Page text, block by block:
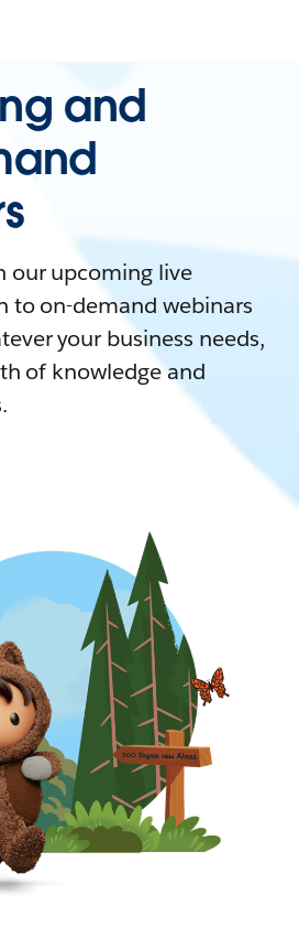
and
our upcoming live
to on-demand webinars
your business needs,
of knowledge and